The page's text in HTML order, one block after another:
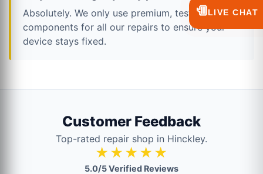
Absolutely. We only use premium, tested
components for all our repairs to ensure your
device stays fixed.
Customer Feedback
Top-rated repair shop in Hinckley.
★★★★★
5.0/5 Verified Reviews
💬LIVE CHAT